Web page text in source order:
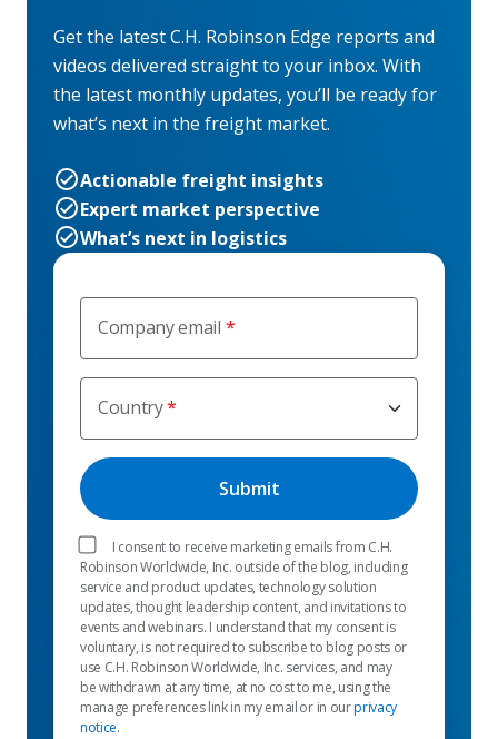
Company email
Country
I consent to receive marketing emails from C.H.
Robinson Worldwide, Inc. outside of the blog, including
service and product updates, technology solution
updates, thought leadership content, and invitations to
events and webinars. I understand that my consent is
voluntary, is not required to subscribe to blog posts or
use C.H. Robinson Worldwide, Inc. services, and may
be withdrawn at any time, at no cost to me, using the
manage preferences link in my email or in ourprivacy
notice.
Get the latest C.H. Robinson Edge reports and
videos delivered straight to your inbox. With
the latest monthly updates, you’ll be ready for
what’s next in the freight market.
Actionable freight insights
Expert market perspective
What’s next in logistics